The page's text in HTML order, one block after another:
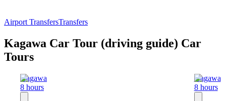
Airport TransfersTransfers
Kagawa Car Tour (driving guide) Car
Tours
Kagawa
8 hours
Kagawa
8 hours